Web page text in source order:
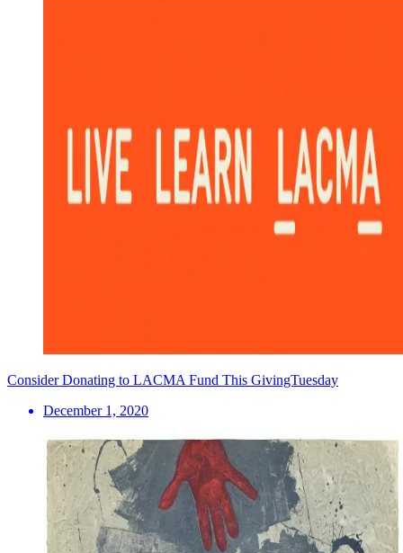
Consider Donating to LACMA Fund This GivingTuesday
December 1, 2020